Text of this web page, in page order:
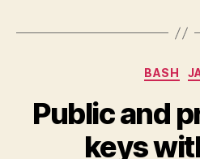
BASH
Public and
keys